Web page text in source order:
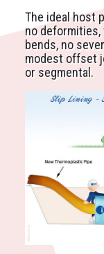
The ideal host
no
bends, no
modest offset
or segmental.